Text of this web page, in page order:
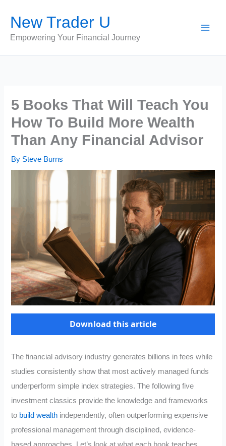
content
New Trader U
Empowering Your Financial Journey
5 Books That Will Teach You
How To Build More Wealth
Than Any Financial Advisor
By Steve Burns
Download this article
The financial advisory industry generates billions in fees while
studies consistently show that most actively managed funds
underperform simple index strategies. The following five
investment classics provide the knowledge and frameworks
to build wealth independently, often outperforming expensive
professional management through disciplined, evidence-